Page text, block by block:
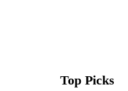
Top Picks